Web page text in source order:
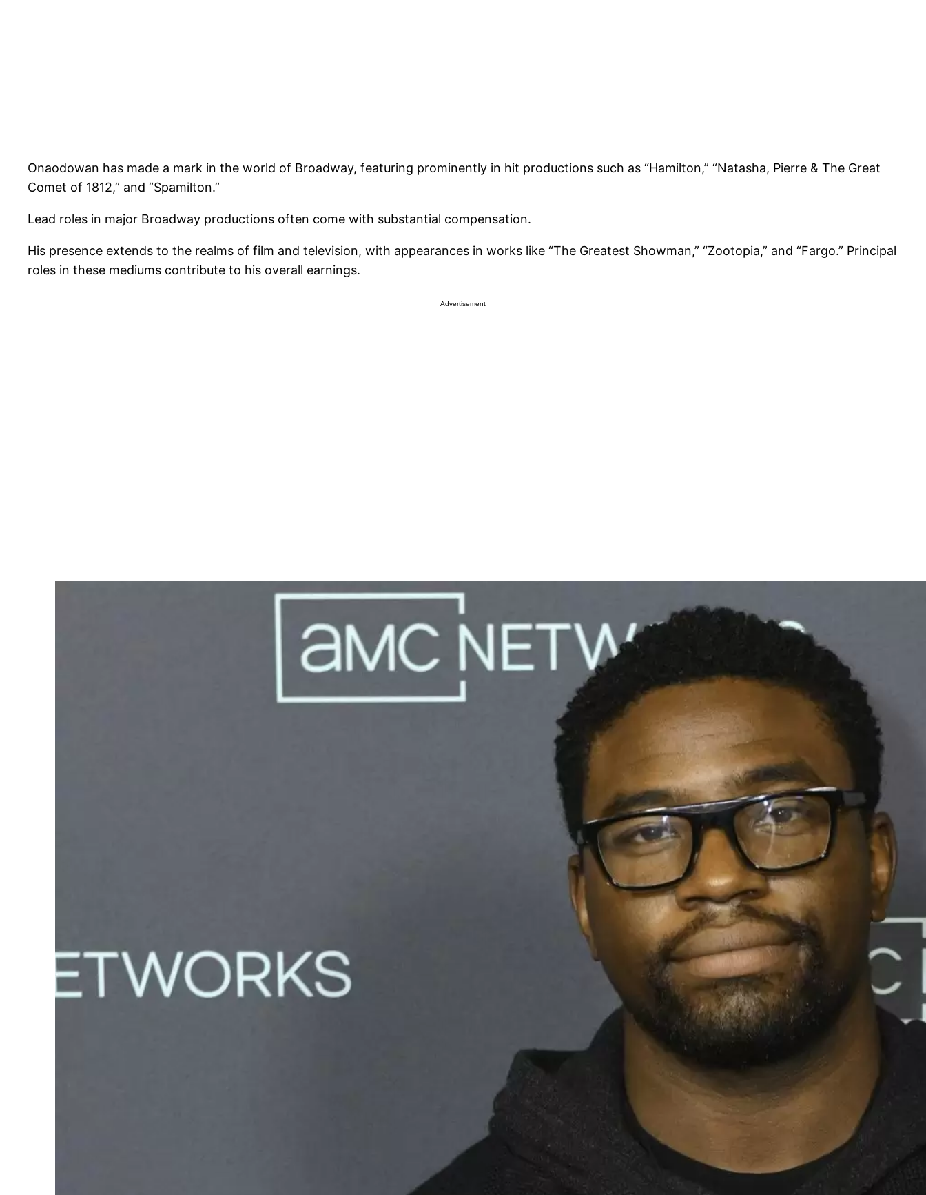
Onaodowan has made a mark in the world of Broadway, featuring prominently in hit productions such as “Hamilton,” “Natasha, Pierre & The Great
Comet of 1812,” and “Spamilton.”
Lead roles in major Broadway productions often come with substantial compensation.
His presence extends to the realms of film and television, with appearances in works like “The Greatest Showman,” “Zootopia,” and “Fargo.” Principal
roles in these mediums contribute to his overall earnings.
Advertisement